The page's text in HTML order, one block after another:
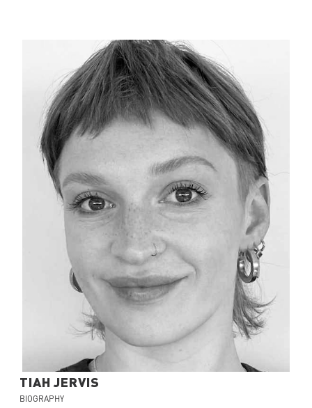
TIAH JERVIS
BIOGRAPHY